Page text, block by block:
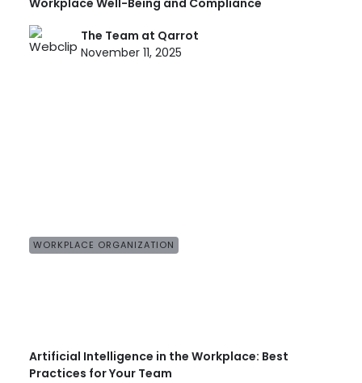
Workplace Well-Being and Compliance
The Team at Qarrot
November 11, 2025
WORKPLACE ORGANIZATION
Artificial Intelligence in the Workplace: Best
Practices for Your Team